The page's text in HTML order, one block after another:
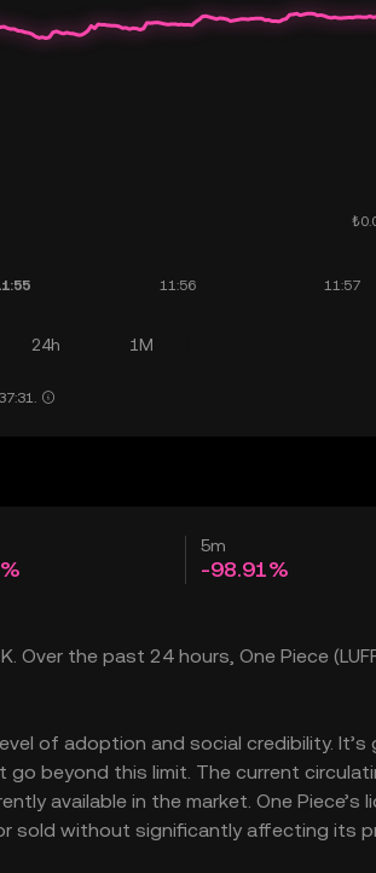
24h 1M
5m
-98.91%
the past 24 hours, One Piece
of adoption and social credibility. It’s
go beyond this limit. The current
available in the market. One Piece’s
sold without significantly affecting its